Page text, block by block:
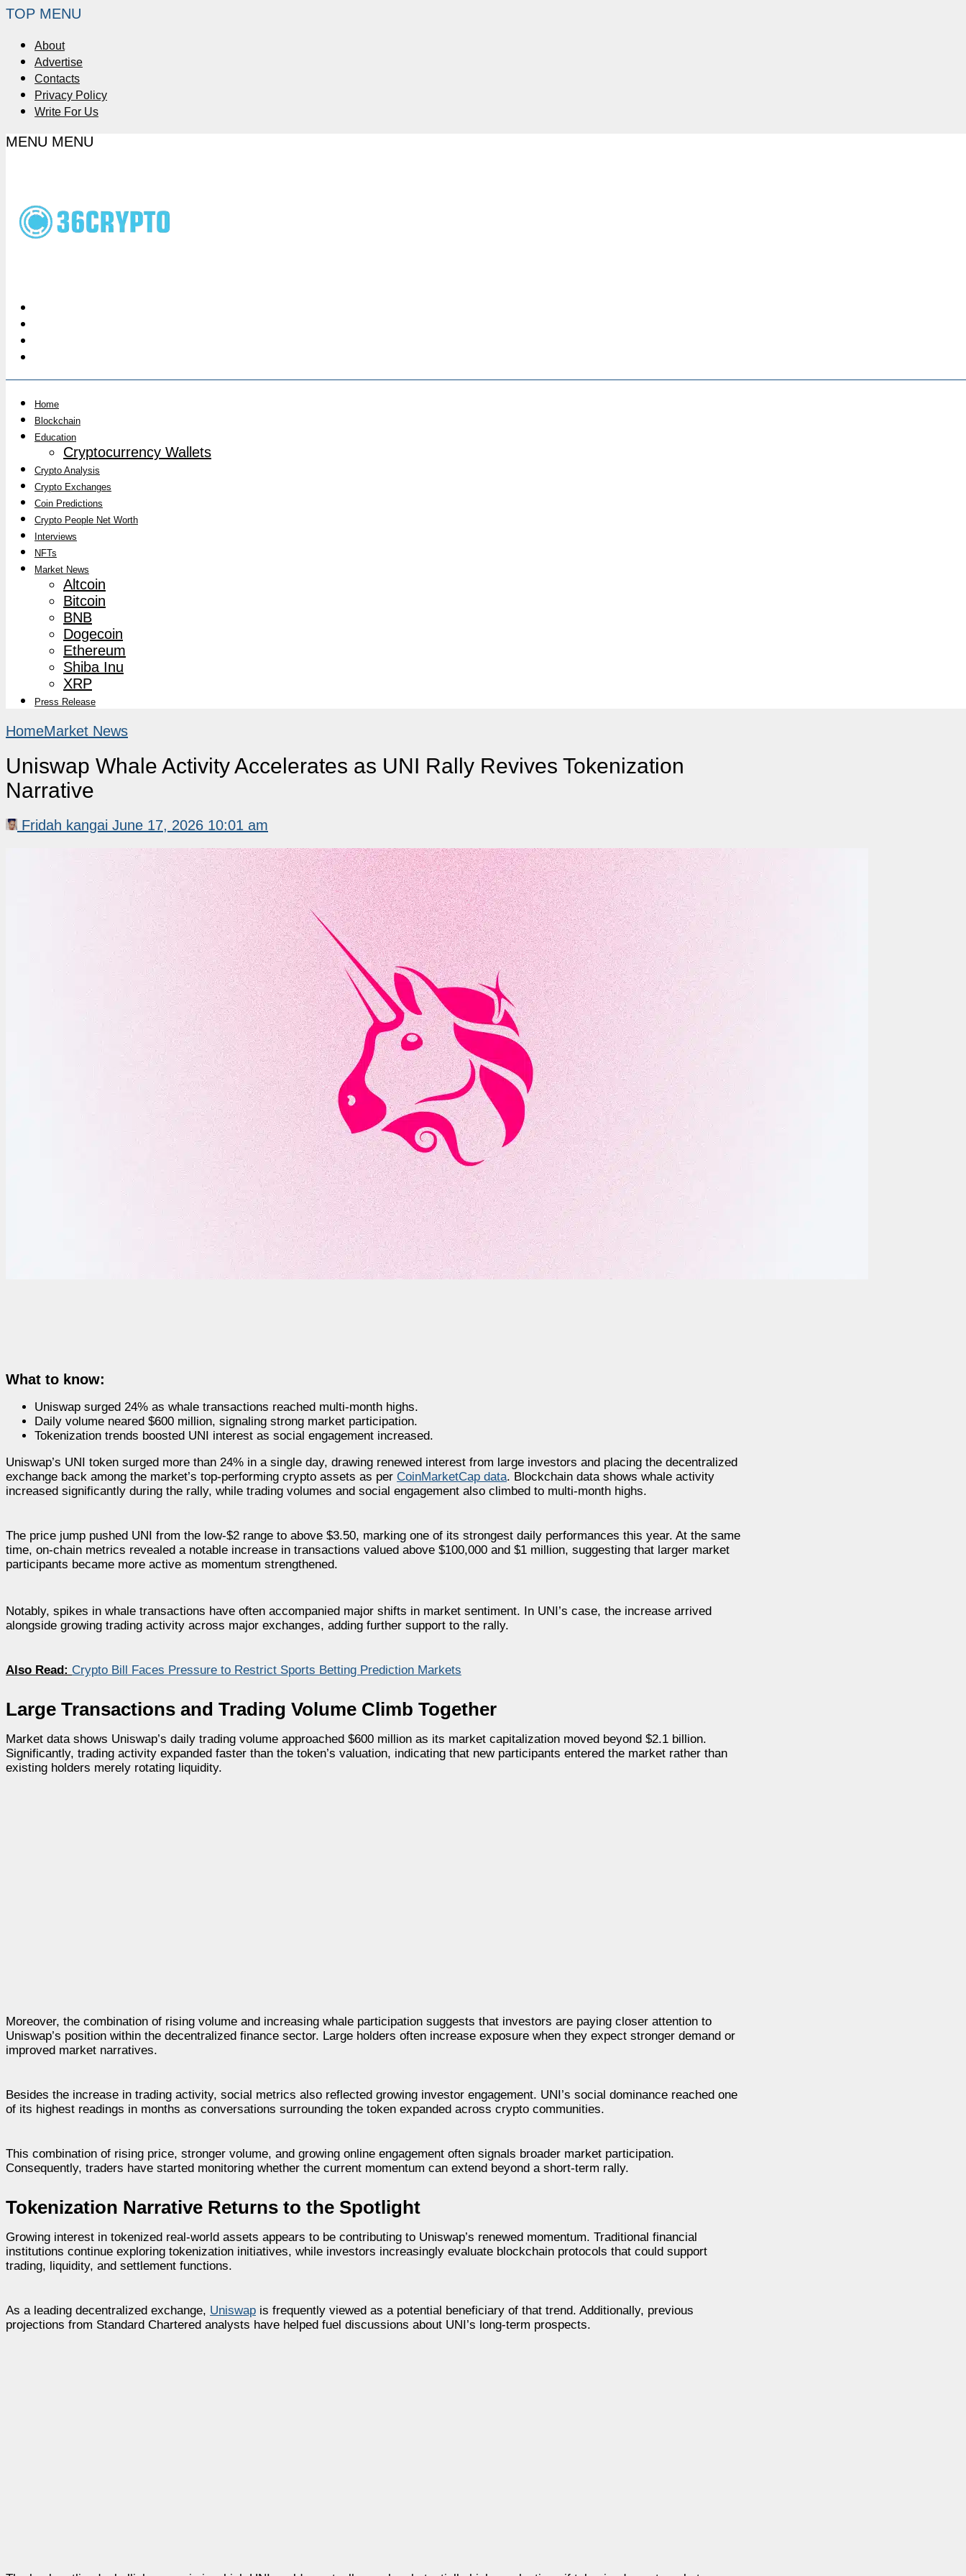
TOP MENU
About
Advertise
Contacts
Privacy Policy
Write For Us
MENU MENU
Home
Blockchain
Education
Cryptocurrency Wallets
Crypto Analysis
Crypto Exchanges
Coin Predictions
Crypto People Net Worth
Interviews
NFTs
Market News
Altcoin
Bitcoin
BNB
Dogecoin
Ethereum
Shiba Inu
XRP
Press Release
HomeMarket News
Uniswap Whale Activity Accelerates as UNI Rally Revives Tokenization
Narrative
Fridah kangai June 17, 2026 10:01 am
What to know:
Uniswap surged 24% as whale transactions reached multi-month highs.
Daily volume neared $600 million, signaling strong market participation.
Tokenization trends boosted UNI interest as social engagement increased.
Uniswap’s UNI token surged more than 24% in a single day, drawing renewed interest from large investors and placing the decentralized
exchange back among the market’s top-performing crypto assets as per CoinMarketCap data. Blockchain data shows whale activity
increased significantly during the rally, while trading volumes and social engagement also climbed to multi-month highs.
The price jump pushed UNI from the low-$2 range to above $3.50, marking one of its strongest daily performances this year. At the same
time, on-chain metrics revealed a notable increase in transactions valued above $100,000 and $1 million, suggesting that larger market
participants became more active as momentum strengthened.
Notably, spikes in whale transactions have often accompanied major shifts in market sentiment. In UNI’s case, the increase arrived
alongside growing trading activity across major exchanges, adding further support to the rally.
Also Read: Crypto Bill Faces Pressure to Restrict Sports Betting Prediction Markets
Large Transactions and Trading Volume Climb Together
Market data shows Uniswap’s daily trading volume approached $600 million as its market capitalization moved beyond $2.1 billion.
Significantly, trading activity expanded faster than the token’s valuation, indicating that new participants entered the market rather than
existing holders merely rotating liquidity.
Moreover, the combination of rising volume and increasing whale participation suggests that investors are paying closer attention to
Uniswap’s position within the decentralized finance sector. Large holders often increase exposure when they expect stronger demand or
improved market narratives.
Besides the increase in trading activity, social metrics also reflected growing investor engagement. UNI’s social dominance reached one
of its highest readings in months as conversations surrounding the token expanded across crypto communities.
This combination of rising price, stronger volume, and growing online engagement often signals broader market participation.
Consequently, traders have started monitoring whether the current momentum can extend beyond a short-term rally.
Tokenization Narrative Returns to the Spotlight
Growing interest in tokenized real-world assets appears to be contributing to Uniswap’s renewed momentum. Traditional financial
institutions continue exploring tokenization initiatives, while investors increasingly evaluate blockchain protocols that could support
trading, liquidity, and settlement functions.
As a leading decentralized exchange, Uniswap is frequently viewed as a potential beneficiary of that trend. Additionally, previous
projections from Standard Chartered analysts have helped fuel discussions about UNI’s long-term prospects.